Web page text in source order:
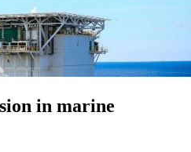
in marine